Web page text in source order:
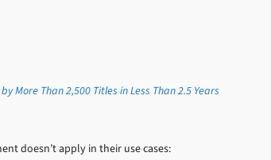
More Than 2,500 Titles in Less Than 2.5 Years
doesn’t apply in their use cases: